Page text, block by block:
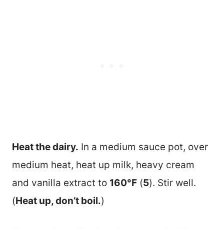
Heat the dairy. In a medium sauce pot, over
medium heat, heat up milk, heavy cream
and vanilla extract to 160°F (5). Stir well.
(Heat up, don’t boil.)